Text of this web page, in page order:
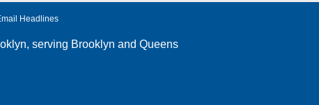
Headlines
, serving Brooklyn and Queens